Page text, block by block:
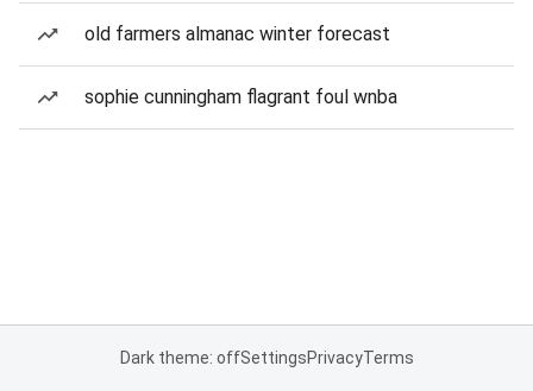
old farmers almanac winter forecast
sophie cunningham flagrant foul wnba
Dark theme: offSettingsPrivacyTerms